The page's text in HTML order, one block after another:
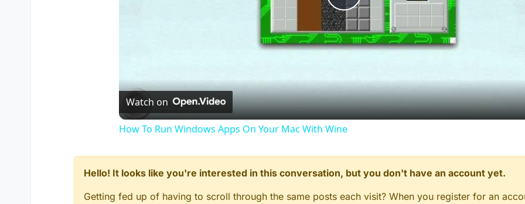
Play
Video
Watch on
How To Run Windows Apps On Your Mac With Wine
Hello! It looks like you're interested in this conversation, but you don't have an account yet.
Getting fed up of having to scroll through the same posts each visit? When you register for an